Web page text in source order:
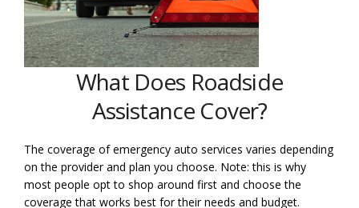
What Does Roadside
Assistance Cover?
The coverage of emergency auto services varies depending
on the provider and plan you choose. Note: this is why
most people opt to shop around first and choose the
coverage that works best for their needs and budget.